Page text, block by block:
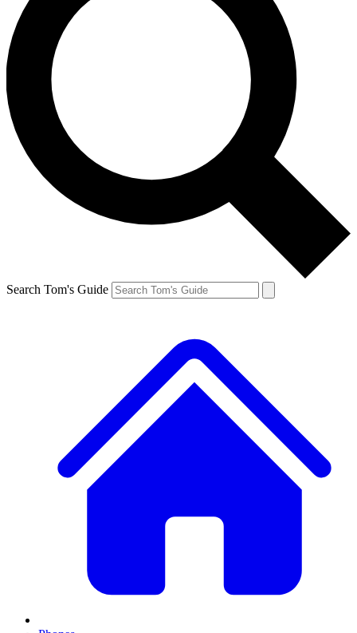
Search Tom's Guide